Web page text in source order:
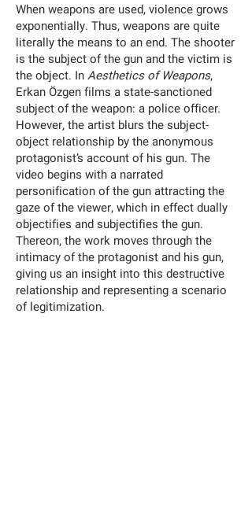
When weapons are used, violence grows
exponentially. Thus, weapons are quite
literally the means to an end. The shooter
is the subject of the gun and the victim is
the object. InAesthetics of Weapons,
Erkan Özgen films a state-sanctioned
subject of the weapon: a police officer.
However, the artist blurs the subject-
object relationship by the anonymous
protagonist’s account of his gun. The
video begins with a narrated
personification of the gun attracting the
gaze of the viewer, which in effect dually
objectifies and subjectifies the gun.
Thereon, the work moves through the
intimacy of the protagonist and his gun,
giving us an insight into this destructive
relationship and representing a scenario
of legitimization.